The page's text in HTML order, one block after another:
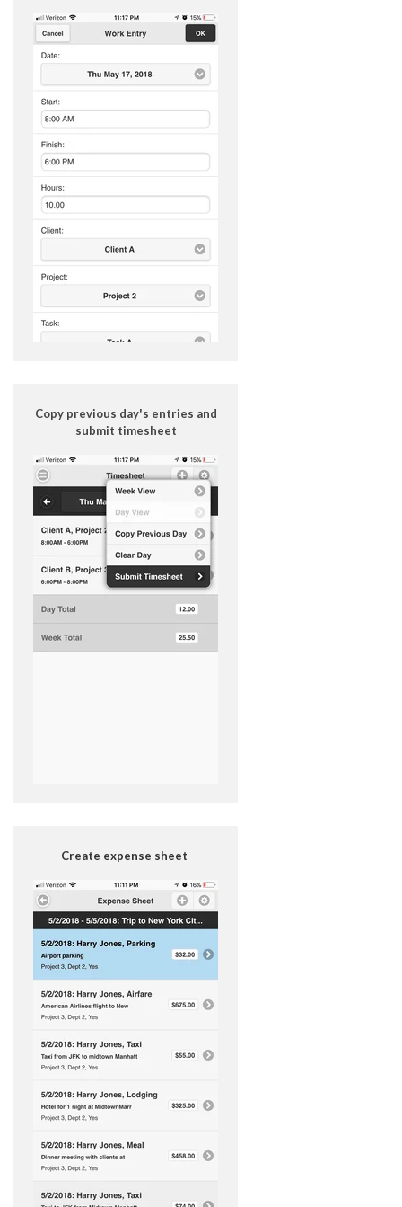
Copy previous day's entries and
submit timesheet
Create expense sheet